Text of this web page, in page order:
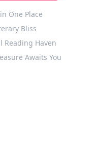
One Place
Bliss
Reading Haven
Awaits You